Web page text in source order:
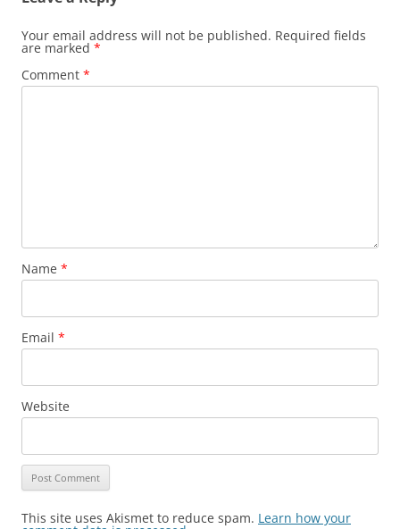
Your email address will not be published. Required fields
are marked *
Comment *
Name *
Email *
Website
This site uses Akismet to reduce spam. Learn how your